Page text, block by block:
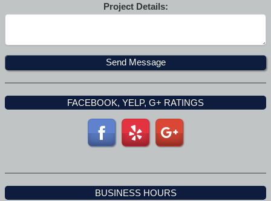
Project Details:
FACEBOOK, YELP, G+ RATINGS
BUSINESS HOURS